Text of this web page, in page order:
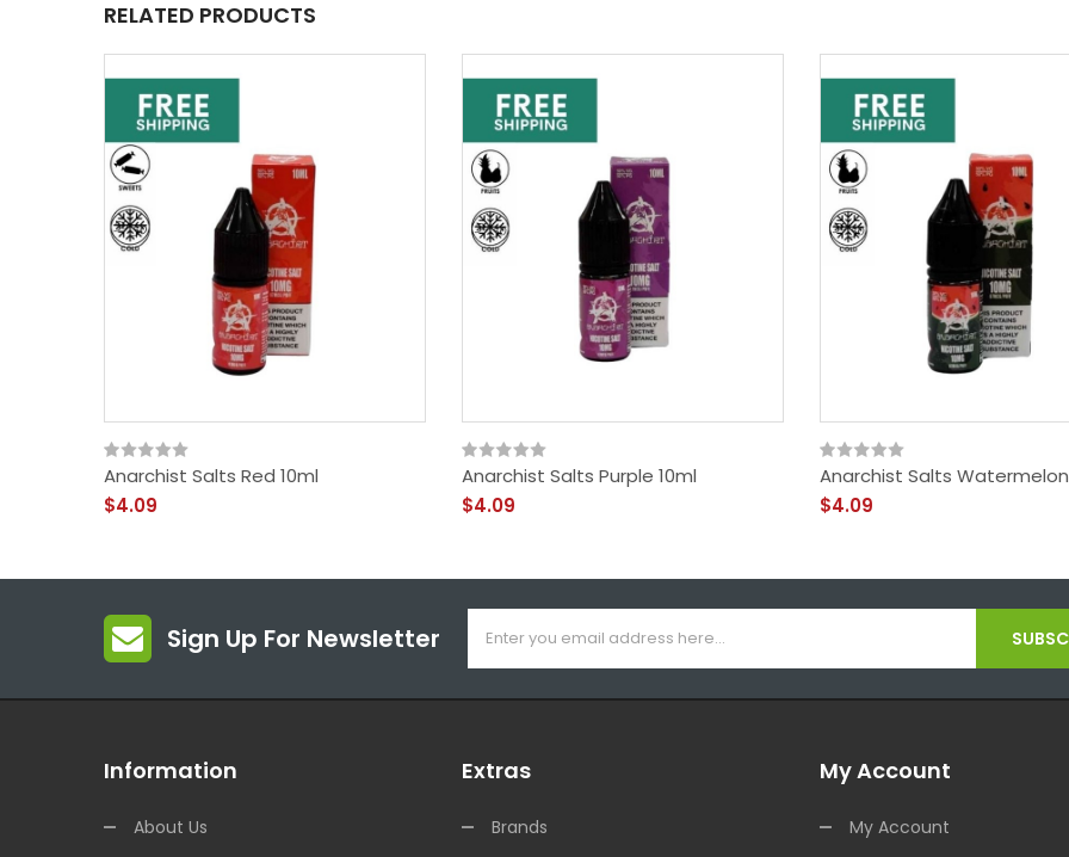
RELATED PRODUCTS
Anarchist Salts Red 10ml
$4.09
Anarchist Salts Purple 10ml
$4.09
Anarchist Salts Watermelon
$4.09
Sign Up For Newsletter
Information
About Us
Extras
Brands
My Account
My Account